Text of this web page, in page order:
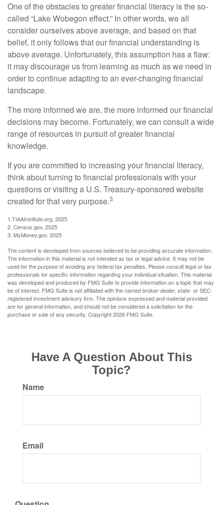
One of the obstacles to greater financial literacy is the so-
called “Lake Wobegon effect.” In other words, we all
consider ourselves above average, and based on that
belief, it only follows that our financial understanding is
above average. Unfortunately, this assumption has a flaw:
it may discourage us from learning as much as we need in
order to continue adapting to an ever-changing financial
landscape.
The more informed we are, the more informed our financial
decisions may become. Fortunately, we can consult a wide
range of resources in pursuit of greater financial
knowledge.
If you are committed to increasing your financial literacy,
think about turning to financial professionals with your
questions or visiting a U.S. Treasury-sponsored website
created for that very purpose.3
1.TIAAInstitute.org, 2025
2. Census.gov, 2025
3. MyMoney.gov, 2025
The content is developed from sources believed to be providing accurate information.
The information in this material is not intended as tax or legal advice. It may not be
used for the purpose of avoiding any federal tax penalties. Please consult legal or tax
professionals for specific information regarding your individual situation. This material
was developed and produced by FMG Suite to provide information on a topic that may
be of interest. FMG Suite is not affiliated with the named broker-dealer, state- or SEC-
registered investment advisory firm. The opinions expressed and material provided
are for general information, and should not be considered a solicitation for the
purchase or sale of any security. Copyright2026 FMG Suite.
Have A Question About This
Topic?
Name
Email